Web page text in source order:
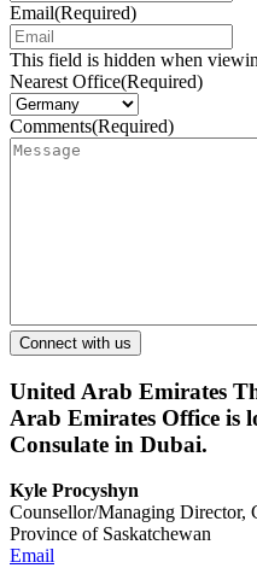
Email(Required)
This field is hidden when
Nearest Office(Required)
Comments(Required)
United Arab Emirates
Arab Emirates Office is
Consulate in Dubai.
Kyle Procyshyn
Counsellor/Managing Director,
Province of Saskatchewan
Email